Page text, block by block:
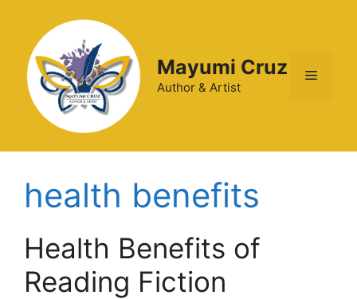
Mayumi Cruz
Author & Artist
health benefits
Health Benefits of
Reading Fiction